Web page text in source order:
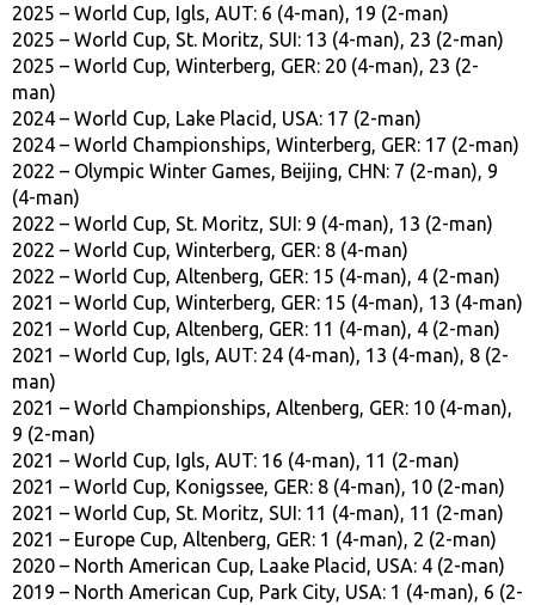
2025 – World Cup, Igls, AUT: 6 (4-man), 19 (2-man)
2025 – World Cup, St. Moritz, SUI: 13 (4-man), 23 (2-man)
2025 – World Cup, Winterberg, GER: 20 (4-man), 23 (2-
man)
2024 – World Cup, Lake Placid, USA: 17 (2-man)
2024 – World Championships, Winterberg, GER: 17 (2-man)
2022 – Olympic Winter Games, Beijing, CHN: 7 (2-man), 9
(4-man)
2022 – World Cup, St. Moritz, SUI: 9 (4-man), 13 (2-man)
2022 – World Cup, Winterberg, GER: 8 (4-man)
2022 – World Cup, Altenberg, GER: 15 (4-man), 4 (2-man)
2021 – World Cup, Winterberg, GER: 15 (4-man), 13 (4-man)
2021 – World Cup, Altenberg, GER: 11 (4-man), 4 (2-man)
2021 – World Cup, Igls, AUT: 24 (4-man), 13 (4-man), 8 (2-
man)
2021 – World Championships, Altenberg, GER: 10 (4-man),
9 (2-man)
2021 – World Cup, Igls, AUT: 16 (4-man), 11 (2-man)
2021 – World Cup, Konigssee, GER: 8 (4-man), 10 (2-man)
2021 – World Cup, St. Moritz, SUI: 11 (4-man), 11 (2-man)
2021 – Europe Cup, Altenberg, GER: 1 (4-man), 2 (2-man)
2020 – North American Cup, Laake Placid, USA: 4 (2-man)
2019 – North American Cup, Park City, USA: 1 (4-man), 6 (2-